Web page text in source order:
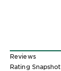
Reviews
Rating Snapshot